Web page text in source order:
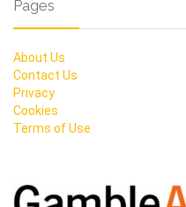
Pages
About Us
Contact Us
Privacy
Cookies
Terms of Use